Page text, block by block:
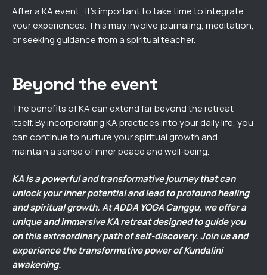
After a KA event , it’s important to take time to integrate
your experiences. This may involve journaling, meditation,
or seeking guidance from a spiritual teacher.
Beyond the event
The benefits of KA can extend far beyond the retreat
itself. By incorporating KA practices into your daily life, you
can continue to nurture your spiritual growth and
maintain a sense of inner peace and well-being.
KA is a powerful and transformative journey that can
unlock your inner potential and lead to profound healing
and spiritual growth. At ADDA YOGA Canggu, we offer a
unique and immersive KA retreat designed to guide you
on this extraordinary path of self-discovery. Join us and
experience the transformative power of Kundalini
awakening.